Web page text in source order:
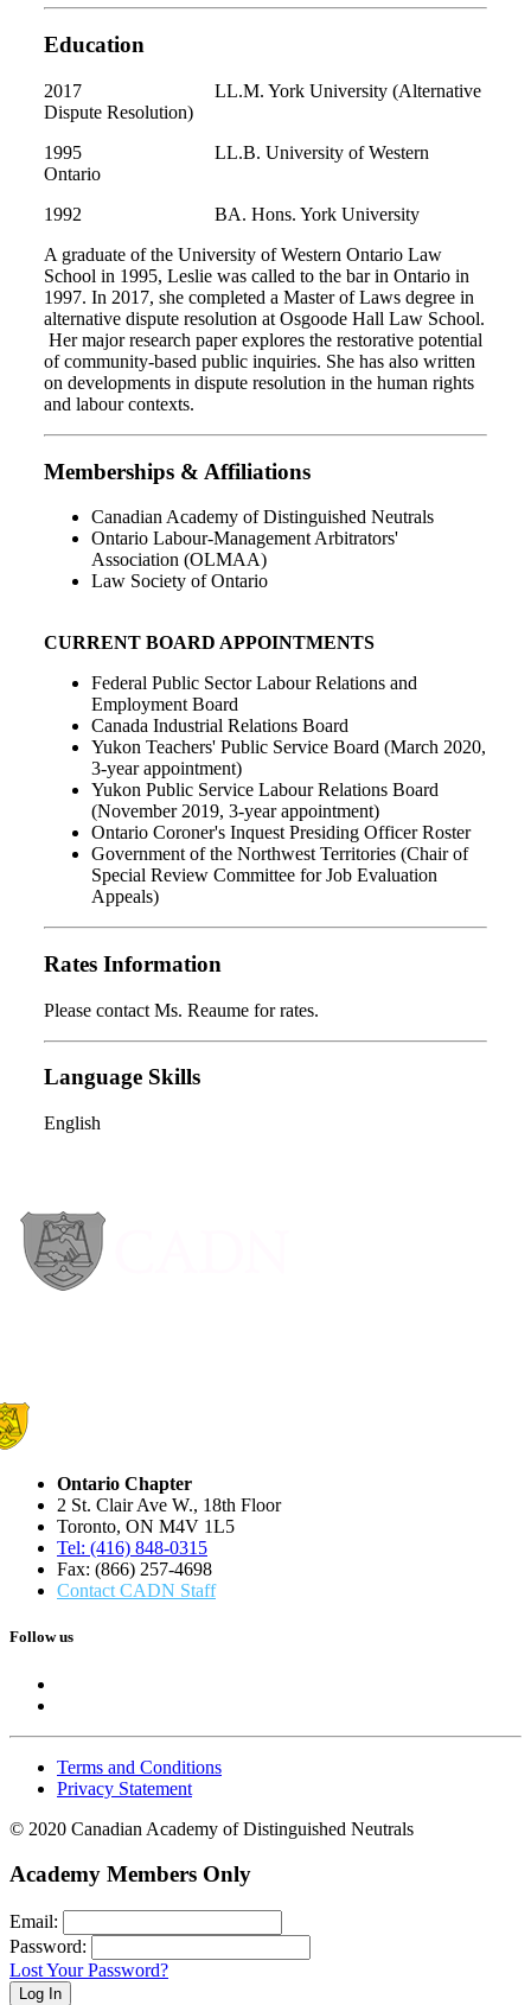
Education
2017 LL.M. York University (Alternative
Dispute Resolution)
1995 LL.B. University of Western
Ontario
1992 BA. Hons. York University
A graduate of the University of Western Ontario Law
School in 1995, Leslie was called to the bar in Ontario in
1997. In 2017, she completed a Master of Laws degree in
alternative dispute resolution at Osgoode Hall Law School.
Her major research paper explores the restorative potential
of community-based public inquiries. She has also written
on developments in dispute resolution in the human rights
and labour contexts.
Memberships & Affiliations
Canadian Academy of Distinguished Neutrals
Ontario Labour-Management Arbitrators'
Association (OLMAA)
Law Society of Ontario
CURRENT BOARD APPOINTMENTS
Federal Public Sector Labour Relations and
Employment Board
Canada Industrial Relations Board
Yukon Teachers' Public Service Board (March 2020,
3-year appointment)
Yukon Public Service Labour Relations Board
(November 2019, 3-year appointment)
Ontario Coroner's Inquest Presiding Officer Roster
Government of the Northwest Territories (Chair of
Special Review Committee for Job Evaluation
Appeals)
Rates Information
Please contact Ms. Reaume for rates.
Language Skills
English
Ontario Chapter
2 St. Clair Ave W., 18th Floor
Toronto, ON M4V 1L5
Tel: (416) 848-0315
Fax: (866) 257-4698
Contact CADN Staff
Follow us
Terms and Conditions
Privacy Statement
© 2020 Canadian Academy of Distinguished Neutrals
Academy Members Only
Email:
Password:
Lost Your Password?